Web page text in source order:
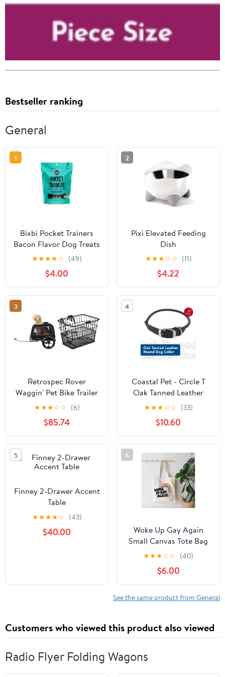
Bestseller ranking
General
1
Bixbi Pocket Trainers
Bacon Flavor Dog Treats
★★★★☆ (49)
$4.00
2
Pixi Elevated Feeding
Dish
★★★☆☆ (11)
$4.22
3
Retrospec Rover
Waggin' Pet Bike Trailer
- Small & Medium Sized
Dogs Bicycle Carrier -
Foldable Frame with 16
Inch Wheels - Non-Slip
Floor & Internal Leash
★★★☆☆ (6)
$85.74
4
Coastal Pet - Circle T
Oak Tanned Leather
Round Dog Collar -
Comfortable for Dogs
with Long Hair or
Sensitive Skin - Pet
Collar Made from Full-
Grain Leather - Black, 1"
x 18"
★★★☆☆ (33)
$10.60
5
Finney 2-Drawer Accent
Table
★★★★☆ (43)
$40.00
6
Woke Up Gay Again
Small Canvas Tote Bag
★★★☆☆ (40)
$6.00
See the same product from General
Customers who viewed this product also viewed
Radio Flyer Folding Wagons